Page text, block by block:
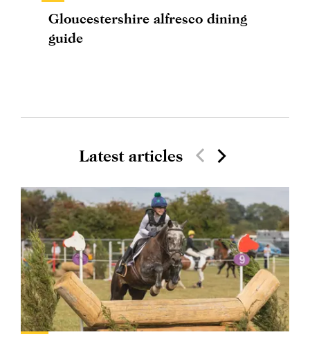
Gloucestershire alfresco dining
guide
Latest articles